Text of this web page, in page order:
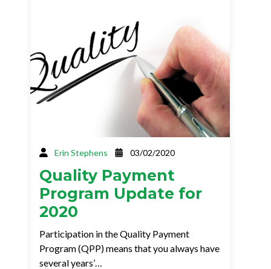
Erin Stephens 03/02/2020
Quality Payment
Program Update for
2020
Participation in the Quality Payment
Program (QPP) means that you always have
several years’…